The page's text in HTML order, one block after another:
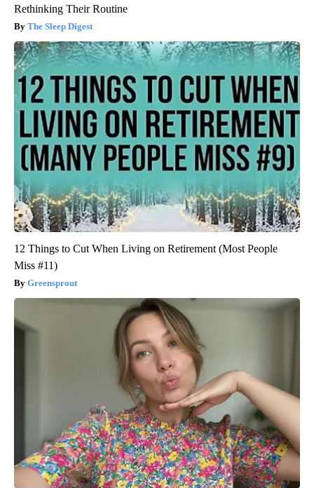
Rethinking Their Routine
The Sleep Digest
12 Things to Cut When Living on Retirement (Most People
Miss #11)
Greensprout